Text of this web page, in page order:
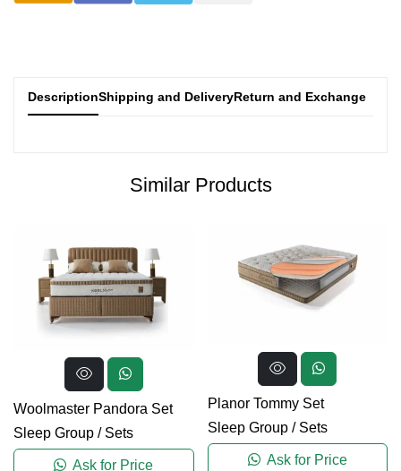
DescriptionShipping and DeliveryReturn and Exchange
Similar Products
Woolmaster Pandora Set
Sleep Group / Sets
Ask for Price
Planor Tommy Set
Sleep Group/ Sets
Ask for Price